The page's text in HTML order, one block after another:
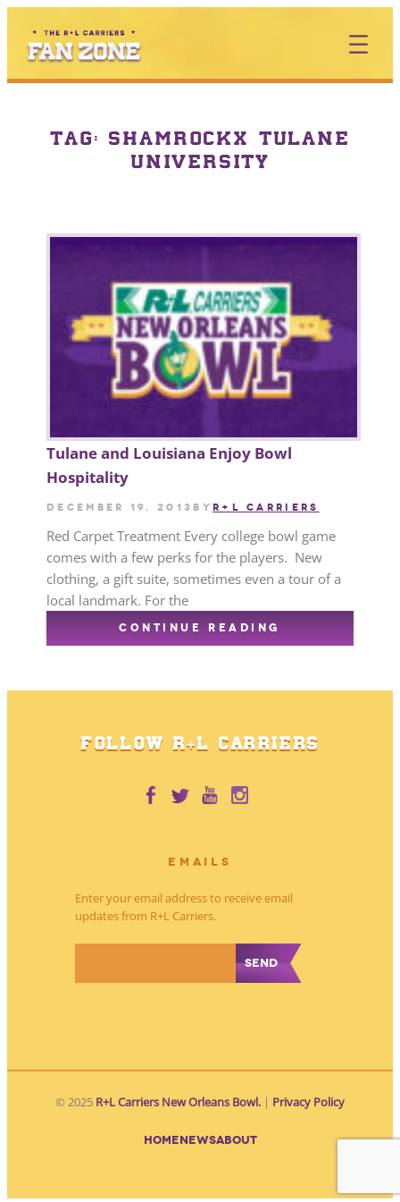
TAG: SHAMROCKX TULANE
UNIVERSITY
Tulane and Louisiana Enjoy Bowl
Hospitality
December 19, 2013 by R+L CARRIERS
Red Carpet Treatment Every college bowl game
comes with a few perks for the players. New
clothing, a gift suite, sometimes even a tour of a
local landmark. For the
CONTINUE READING
FOLLOW R+L CARRIERS
EMAILS
Enter your email address to receive email
updates from R+L Carriers.
© 2025 R+L Carriers New Orleans Bowl. | Privacy Policy
HOMENEWSABOUT